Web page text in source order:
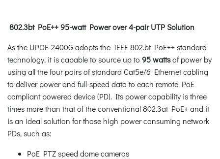
802.3bt PoE++ 95-watt Power over 4-pair UTP Solution
As the UPOE-2400G adopts the IEEE 802.bt PoE++ standard
technology, it is capable to source up to 95 wattsof power by
using all the four pairs of standard Cat5e/6 Ethernet cabling
to deliver power and full-speed data to each remote PoE
compliant powered device (PD). Its power capability is three
times more than that of the conventional 802.3at PoE+ and it
is an ideal solution for those high power consuming network
PDs, such as:
PoE PTZ speed dome cameras